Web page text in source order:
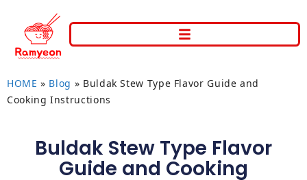
HOME » Blog » Buldak Stew Type Flavor Guide and
Cooking Instructions
Buldak Stew Type Flavor
Guide and Cooking